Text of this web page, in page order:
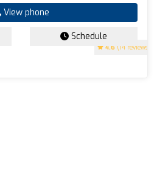
4.6 (14 reviews)
View phone
Schedule